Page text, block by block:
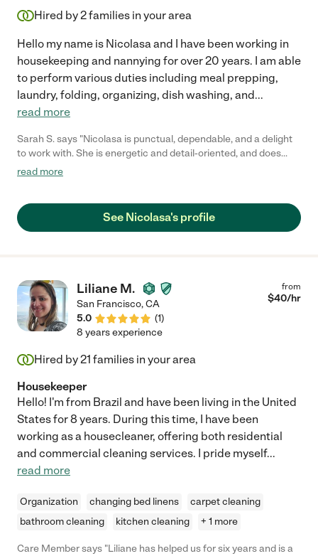
Hired by2families in your area
Hello my name is Nicolasa and I have been working in
housekeeping and nannying for over 20 years. I am able
to perform various duties including meal prepping,
laundry, folding, organizing, dish washing, and...
read more
Sarah S. says "Nicolasa is punctual, dependable, and a delight
to work with. She is energetic and detail-oriented, and does
fantastic work. Would definitely hire again."
read more
See Nicolasa's profile
Liliane M.
San Francisco,CA
5.0
(1)
from
$40/hr
8 years experience
Hired by21 families in your area
Housekeeper
Hello! I'm from Brazil and have been living in the United
States for 8 years. During this time, I have been
working as a housecleaner, offering both residential
and commercial cleaning services. I pride myself...
read more
Organization changing bed linens
carpet cleaning
bathroom cleaning
kitchen cleaning + 1 more
Care Member says "Liliane has helped us for six years and is a